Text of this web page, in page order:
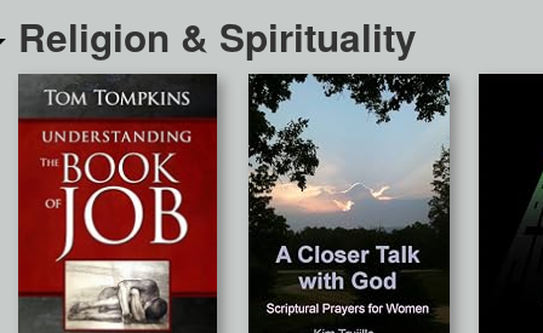
Religion & Spirituality